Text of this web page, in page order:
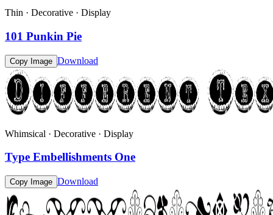
Thin · Decorative · Display
101 Punkin Pie
Copy Image Download
Whimsical · Decorative · Display
Type Embellishments One
Copy Image Download